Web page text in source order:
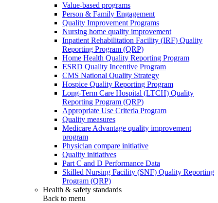
Value-based programs
Person & Family Engagement
Quality Improvement Programs
Nursing home quality improvement
Inpatient Rehabilitation Facility (IRF) Quality
Reporting Program (QRP)
Home Health Quality Reporting Program
ESRD Quality Incentive Program
CMS National Quality Strategy
Hospice Quality Reporting Program
Long-Term Care Hospital (LTCH) Quality
Reporting Program (QRP)
Appropriate Use Criteria Program
Quality measures
Medicare Advantage quality improvement
program
Physician compare initiative
Quality initiatives
Part C and D Performance Data
Skilled Nursing Facility (SNF) Quality Reporting
Program (QRP)
Health & safety standards
Back to menu